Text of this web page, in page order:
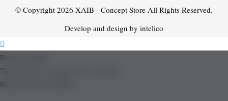
© Copyright 2026 XAIB - Concept Store All Rights Reserved.
Develop and design by intelico
Product added!
The product is already in the wishlist!
Removed from Wishlist